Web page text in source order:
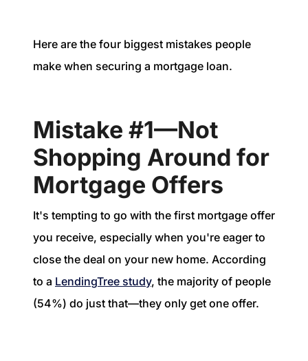
Here are the four biggest mistakes people
make when securing a mortgage loan.
Mistake #1—Not
Shopping Around for
Mortgage Offers
It's tempting to go with the first mortgage offer
you receive, especially when you're eager to
close the deal on your new home. According
to a LendingTree study, the majority of people
(54%) do just that—they only get one offer.